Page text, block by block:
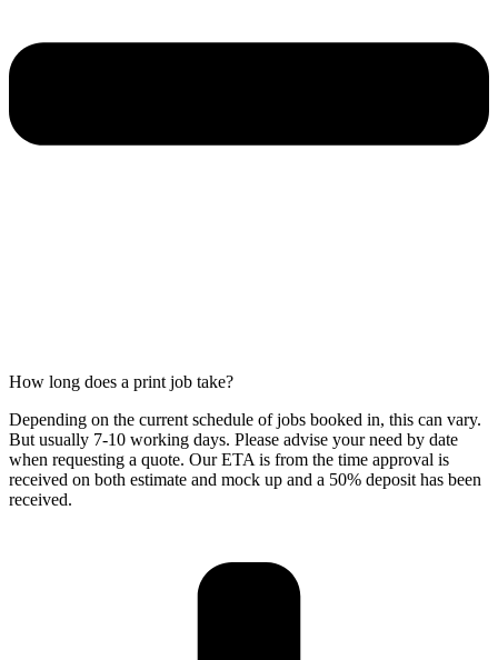
How long does a print job take?
Depending on the current schedule of jobs booked in, this can vary.
But usually 7-10 working days. Please advise your need by date
when requesting a quote. Our ETA is from the time approval is
received on both estimate and mock up and a 50% deposit has been
received.